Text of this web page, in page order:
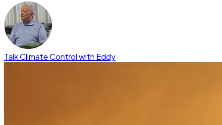
Talk Climate Control with Eddy